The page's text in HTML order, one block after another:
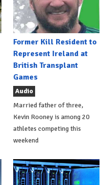
Former Kill Resident to
Represent Ireland at
British Transplant
Games
Audio
Married father of three,
Kevin Rooney is among 20
athletes competing this
weekend